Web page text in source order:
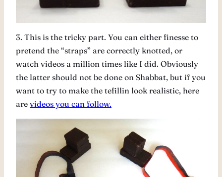
3. This is the tricky part. You can either finesse to
pretend the “straps” are correctly knotted, or
watch videos a million times like I did. Obviously
the latter should not be done on Shabbat, but if you
want to try to make the tefillin look realistic, here
are videos you can follow.